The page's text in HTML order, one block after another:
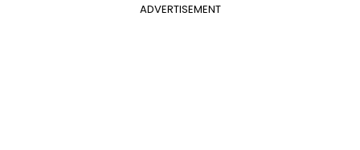
ADVERTISEMENT